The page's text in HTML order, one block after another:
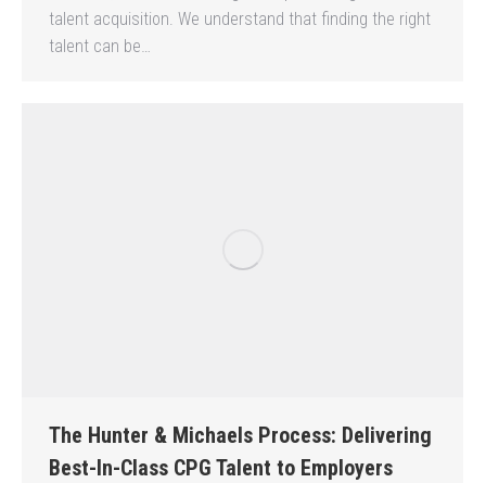
talent acquisition. We understand that finding the right
talent can be…
The Hunter & Michaels Process: Delivering
Best-In-Class CPG Talent to Employers